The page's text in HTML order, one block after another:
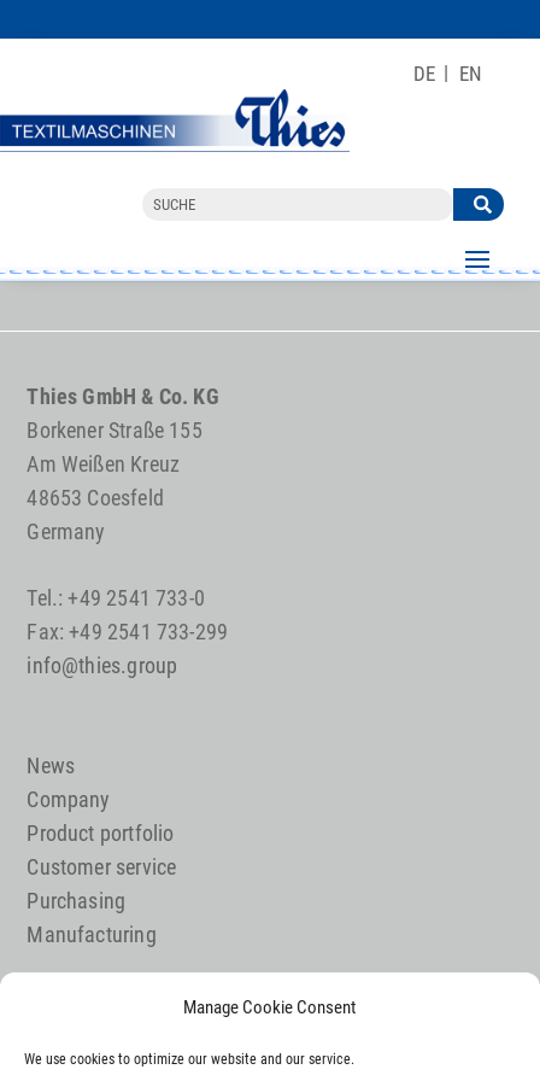
Manage Cookie Consent
We use cookies to optimize our website and our service.
DE EN
Thies GmbH & Co. KG
Borkener Straße 155
Am Weißen Kreuz
48653 Coesfeld
Germany
Tel.: +49 2541 733-0
Fax: +49 2541 733-299
info@thies.group
News
Company
Product portfolio
Customer service
Purchasing
Manufacturing
Contact